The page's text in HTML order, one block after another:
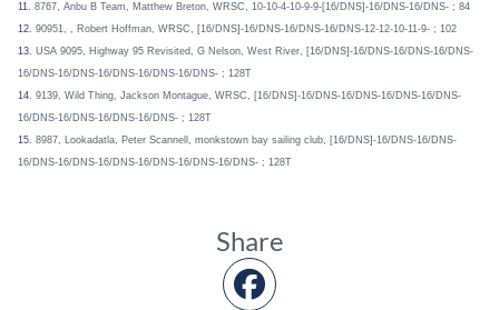
11. 8767, Anbu B Team, Matthew Breton, WRSC, 10-10-4-10-9-9-[16/DNS]-16/DNS-16/DNS- ; 84
12. 90951, , Robert Hoffman, WRSC, [16/DNS]-16/DNS-16/DNS-16/DNS-12-12-10-11-9- ; 102
13. USA 9095, Highway 95 Revisited, G Nelson, West River, [16/DNS]-16/DNS-16/DNS-16/DNS-
16/DNS-16/DNS-16/DNS-16/DNS-16/DNS- ; 128T
14. 9139, Wild Thing, Jackson Montague, WRSC, [16/DNS]-16/DNS-16/DNS-16/DNS-16/DNS-
16/DNS-16/DNS-16/DNS-16/DNS- ; 128T
15. 8987, Lookadatla, Peter Scannell, monkstown bay sailing club, [16/DNS]-16/DNS-16/DNS-
16/DNS-16/DNS-16/DNS-16/DNS-16/DNS-16/DNS- ; 128T
Share